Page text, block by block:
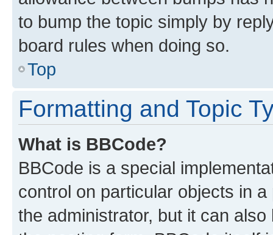
to bump the topic simply by
board rules when doing so.
Top
Formatting and Topic
What is BBCode?
BBCode is a special
control on particular objects in
the administrator, but it can